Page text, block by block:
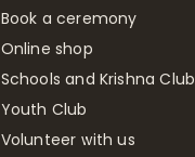
Book a ceremony
Online shop
Schools and Krishna Club
Youth Club
Volunteer with us